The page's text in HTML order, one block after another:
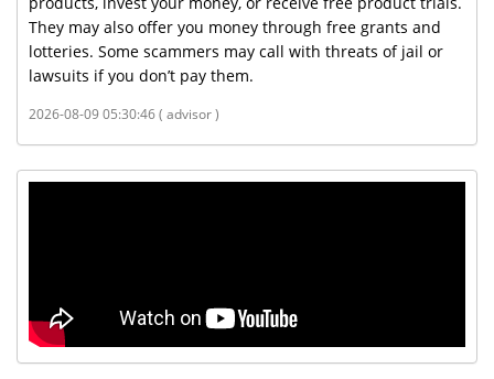
They may also offer you money through free grants and
lotteries. Some scammers may call with threats of jail or
lawsuits if you don’t pay them.
2026-08-09 05:30:46 ( advisor )